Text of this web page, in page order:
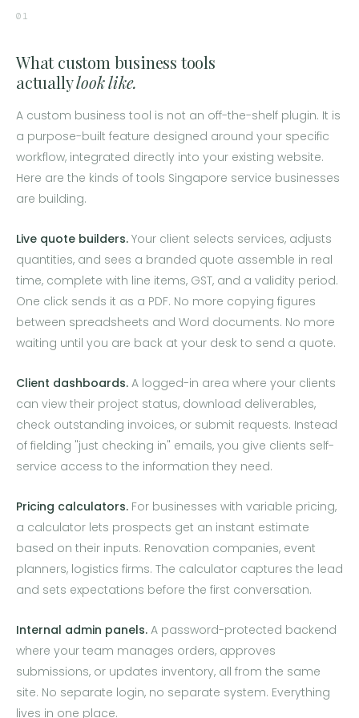
01
What custom business tools
actuallylook like.
A custom business tool is not an off-the-shelf plugin. It is
a purpose-built feature designed around your specific
workflow, integrated directly into your existing website.
Here are the kinds of tools Singapore service businesses
are building.
Live quote builders. Your client selects services, adjusts
quantities, and sees a branded quote assemble in real
time, complete with line items, GST, and a validity period.
One click sends it as a PDF. No more copying figures
between spreadsheets and Word documents. No more
waiting until you are back at your desk to send a quote.
Client dashboards. A logged-in area where your clients
can view their project status, download deliverables,
check outstanding invoices, or submit requests. Instead
of fielding "just checking in" emails, you give clients self-
service access to the information they need.
Pricing calculators. For businesses with variable pricing,
a calculator lets prospects get an instant estimate
based on their inputs. Renovation companies, event
planners, logistics firms. The calculator captures the lead
and sets expectations before the first conversation.
Internal admin panels. A password-protected backend
where your team manages orders, approves
submissions, or updates inventory, all from the same
site. No separate login, no separate system. Everything
lives in one place.